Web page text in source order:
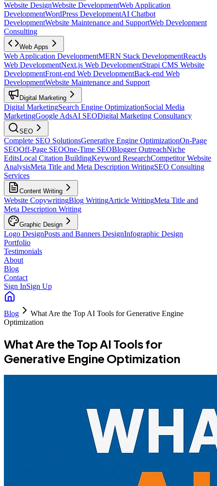
Website DesignWebsite DevelopmentWeb Application
DevelopmentWordPress DevelopmentAI Chatbot
DevelopmentWebsite Maintenance and SupportWeb Development
Consulting
Web Apps
Web Application DevelopmentMERN Stack DevelopmentReactJs
Web DevelopmentNext.js Web DevelopmentStrapi CMS Website
DevelopmentFront-end Web DevelopmentBack-end Web
DevelopmentWebsite Maintenance and Support
Digital Marketing
Digital MarketingSearch Engine OptimizationSocial Media
MarketingGoogle AdsAI SEODigital Marketing Consultancy
SEO
Complete SEO SolutionsGenerative Engine OptimizationOn-Page
SEOOff-Page SEOOne-Time SEOBlogger OutreachNiche
EditsLocal Citation BuildingKeyword ResearchCompetitor Website
AnalysisMeta Title and Meta Description WritingSEO Consulting
Services
Content Writing
Website CopywritingBlog WritingArticle WritingMeta Title and
Meta Description Writing
Graphic Design
Logo DesignPosts and Banners DesignInfographic Design
Portfolio
Testimonials
About
Blog
Contact
Sign InSign Up
Blog
What Are the Top AI Tools for Generative Engine
Optimization
What Are the Top AI Tools for
Generative Engine Optimization